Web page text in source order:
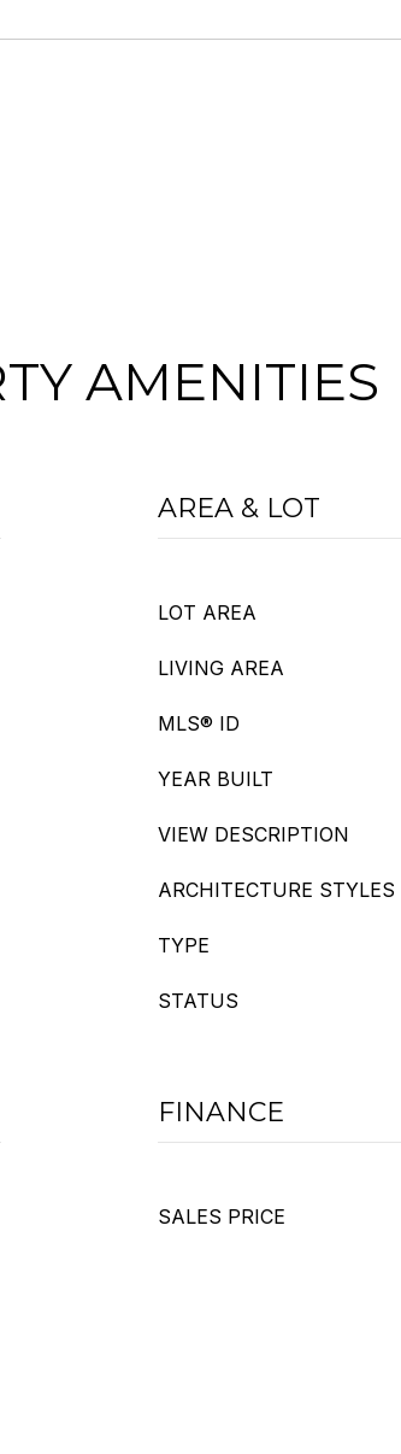
AMENITIES
AREA & LOT
LOT AREA
LIVING AREA
MLS® ID
YEAR BUILT
VIEW DESCRIPTION
ARCHITECTURE STYLES
TYPE
STATUS
FINANCE
SALES PRICE